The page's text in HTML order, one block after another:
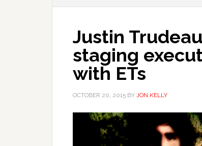
Justin
staging
with ETs
OCTOBER 20, 2015 BY JON KELLY